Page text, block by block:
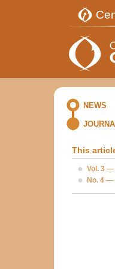
NEWS
This
Vol. 3 —
No. 4 —